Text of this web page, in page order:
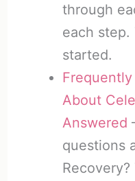
through
each
started.
About
Answered
questions